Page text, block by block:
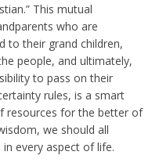
This mutual
who are
to their grand children,
people, and ultimately,
to pass on their
rules, is a smart
resources for the better of
we should all
every aspect of life.